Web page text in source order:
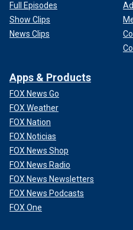
Full Episodes
Show Clips
News Clips
Apps & Products
FOX News Go
FOX Weather
FOX Nation
FOX Noticias
FOX News Shop
FOX News Radio
FOX News Newsletters
FOX News Podcasts
FOX One